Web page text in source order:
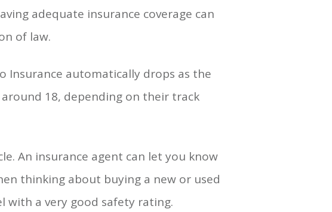
adequate insurance coverage can
of law.
Insurance automatically drops as the
18, depending on their track
An insurance agent can let you know
thinking about buying a new or used
with a very good safety rating.